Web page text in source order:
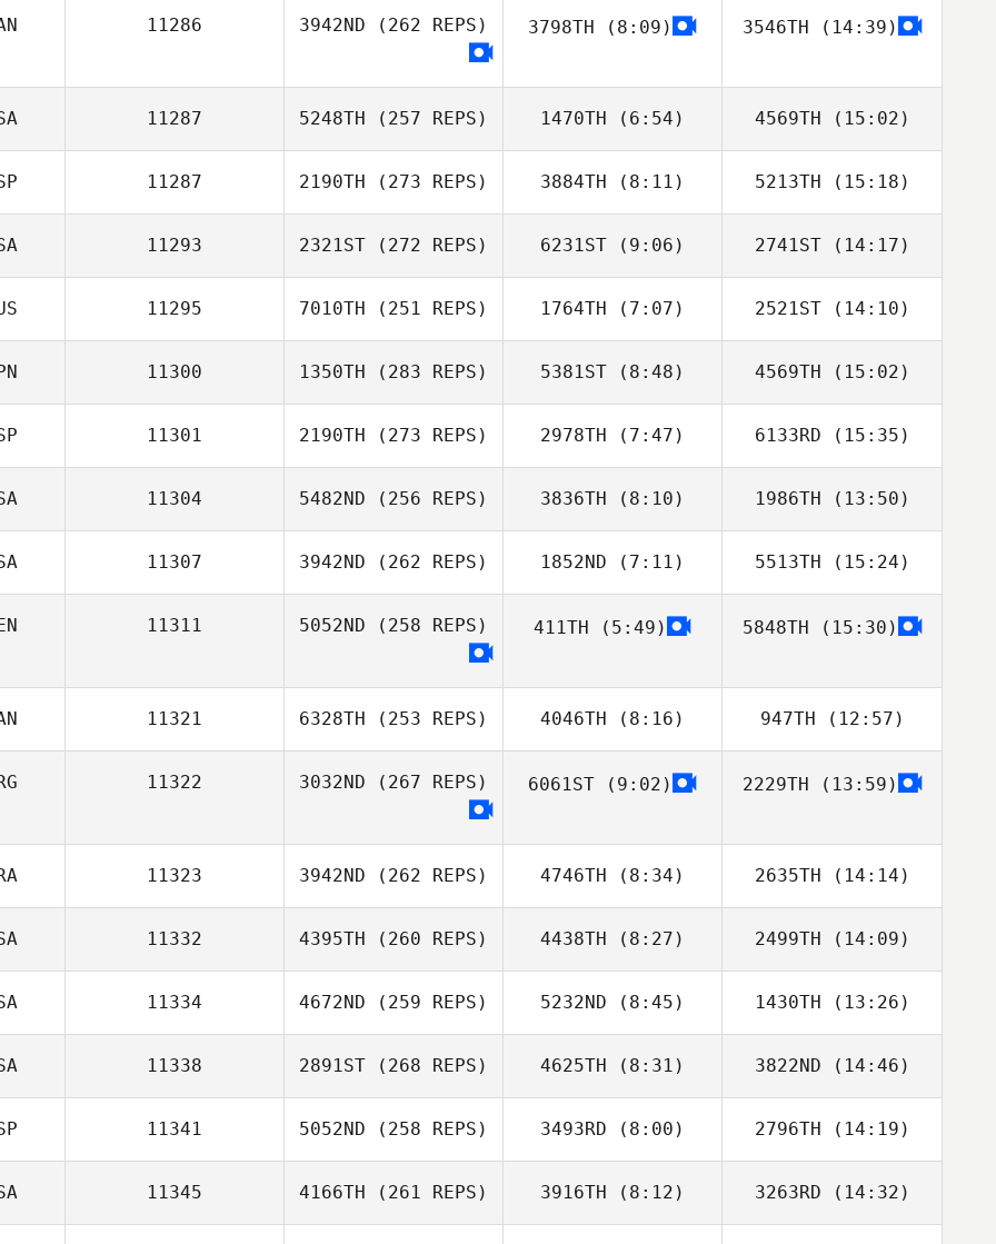
Hyejin Kim Hyejin Kim
11286 3942ND (262 REPS) 3798TH (8:09) 3546TH (14:39)
11287 5248TH (257 REPS)
Brandon Fey
1470TH (6:54)
Brandon Fey
4569TH (15:02)
Brandon Fey
11287 2190TH (273 REPS) 3884TH (8:11)
Mikel Gabarren
5213TH (15:18)
Mikel Gabarren
11293 2321ST (272 REPS) 6231ST (9:06)
Pepper Walsh
2741ST(14:17)
Pepper Walsh
11295 7010TH (251 REPS) 1764TH (7:07) 2521ST(14:10)
11300 1350TH (283 REPS) 5381ST (8:48)
Takahiro Suzuki
4569TH (15:02)
Motoya Nakata
11301 2190TH (273 REPS) 2978TH (7:47) 6133RD (15:35)
11304 5482ND (256 REPS)
Caleb Ball
3836TH (8:10)
Caleb Ball
1986TH (13:50)
Caleb Ball
11307 3942ND (262 REPS) 1852ND (7:11)
Ajay Goel
5513TH (15:24)
Ajay Goel
11311 5052ND (258 REPS)
Jesus Sousa
411TH (5:49) 5848TH (15:30)
11321 6328TH (253 REPS)
Anna Cristini
4046TH (8:16) 947TH (12:57)
11322 3032ND (267 REPS)
Ariel Salica
6061ST (9:02) 2229TH (13:59)
11323 3942ND (262 REPS) 4746TH (8:34)
Mathieu Carbou
2635TH (14:14)
Mathieu Carbou
11332 4395TH (260 REPS) 4438TH (8:27)
Annelyse Santos
2499TH (14:09)
Annelyse Santos
11334 4672ND (259 REPS)
Amy Butteri
5232ND (8:45)
Amy Butteri
1430TH (13:26)
Amy Butteri
11338 2891ST (268 REPS) 4625TH (8:31)
Mark Purcell
3822ND (14:46)
Mark Purcell
11341 5052ND (258 REPS)
Alexander
3493RD (8:00)
Alexander
Tabernilla
2796TH (14:19)
Mikel Muro
11345 4166TH (261 REPS) 3916TH (8:12) 3263RD (14:32)